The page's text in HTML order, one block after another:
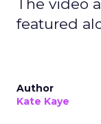
The video
featured
Author
Kate Kaye